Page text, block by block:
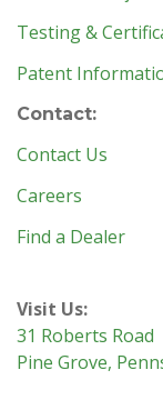
Testing &
Patent
Contact:
Contact Us
Careers
Find a Dealer
Visit Us:
31 Roberts Road
Pine Grove,